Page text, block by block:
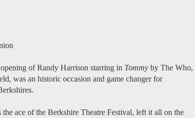
of Randy Harrison starring in Tommy by The Who,
was an historic occasion and game changer for
ace of the Berkshire Theatre Festival, left it all on the